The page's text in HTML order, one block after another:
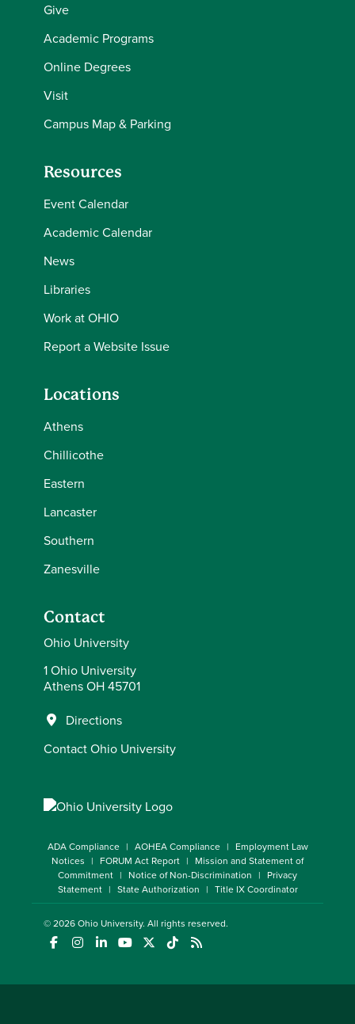
Give
Academic Programs
Online Degrees
Visit
Campus Map & Parking
Resources
Event Calendar
Academic Calendar
News
Libraries
Work at OHIO
Report a Website Issue
Locations
Athens
Chillicothe
Eastern
Lancaster
Southern
Zanesville
Contact
Ohio University
1 Ohio University
Athens OH 45701
Directions
Contact Ohio University
ADA Compliance AOHEA Compliance
Employment Law
Notices
FORUM Act Report
Mission and Statement of
Commitment
Notice of Non-Discrimination
Privacy
Statement
State Authorization Title IX Coordinator
© 2026Ohio University. All rights reserved.